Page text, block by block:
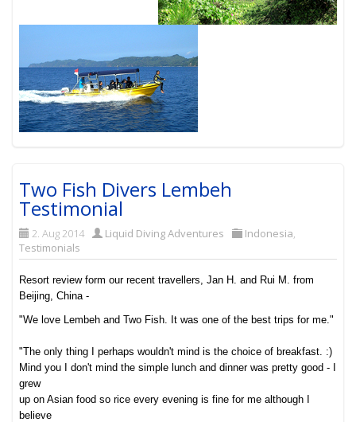
Two Fish Divers Lembeh
Testimonial
2. Aug 2014 Liquid Diving Adventures Indonesia,
Testimonials
Resort review form our recent travellers, Jan H. and Rui M. from
Beijing, China -
"We love Lembeh and Two Fish. It was one of the best trips for me."
"The only thing I perhaps wouldn't mind is the choice of breakfast. :)
Mind you I don't mind the simple lunch and dinner was pretty good - I
grew
up on Asian food so rice every evening is fine for me although I
believe